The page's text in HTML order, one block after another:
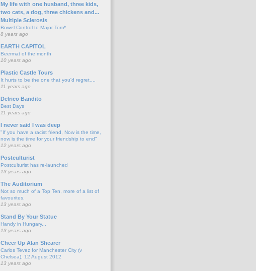
My life with one husband, three kids,
two cats, a dog, three chickens and...
Multiple Sclerosis
Bowel Control to Major Tom*
8 years ago
EARTH CAPITOL
Beermat of the month
10 years ago
Plastic Castle Tours
It hurts to be the one that you'd regret....
11 years ago
Delrico Bandito
Best Days
11 years ago
I never said I was deep
"If you have a racist friend, Now is the time,
now is the time for your friendship to end"
12 years ago
Postculturist
Postculturist has re-launched
13 years ago
The Auditorium
Not so much of a Top Ten, more of a list of
favourites.
13 years ago
Stand By Your Statue
Handy in Hungary...
13 years ago
Cheer Up Alan Shearer
Carlos Tevez for Manchester City (v
Chelsea), 12 August 2012
13 years ago